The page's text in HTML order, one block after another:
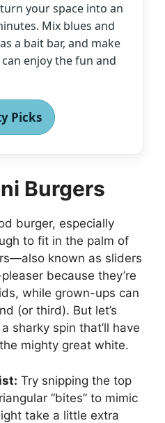
your space into an
Mix blues and
a bait bar, and make
enjoy the fun and
Picks
Burgers
burger, especially
to fit in the palm of
known as sliders
because they’re
while grown-ups can
(or third). But let’s
sharky spin that’ll have
mighty great white.
Try snipping the top
“bites” to mimic
take a little extra